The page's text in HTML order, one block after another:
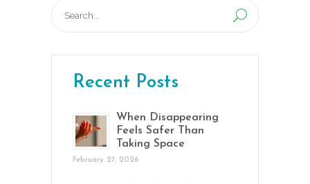
for:
Recent Posts
When Disappearing
Feels Safer Than
Taking Space
February 27, 2026